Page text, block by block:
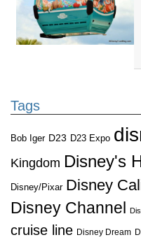
Tags
Bob Iger D23 D23 Expo
Kingdom Disney's
Disney/Pixar Disney
Disney Channel
cruise line Disney Dream